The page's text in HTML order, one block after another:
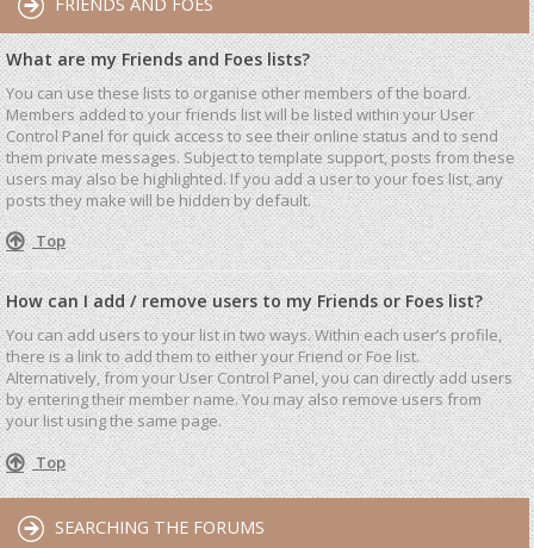
What are my Friends and Foes lists?
You can use these lists to organise other members of the board.
Members added to your friends list will be listed within your User
Control Panel for quick access to see their online status and to send
them private messages. Subject to template support, posts from these
users may also be highlighted. If you add a user to your foes list, any
posts they make will be hidden by default.
Top
How can I add / remove users to my Friends or Foes list?
You can add users to your list in two ways. Within each user’s profile,
there is a link to add them to either your Friend or Foe list.
Alternatively, from your User Control Panel, you can directly add users
by entering their member name. You may also remove users from
your list using the same page.
Top
SEARCHING THE FORUMS